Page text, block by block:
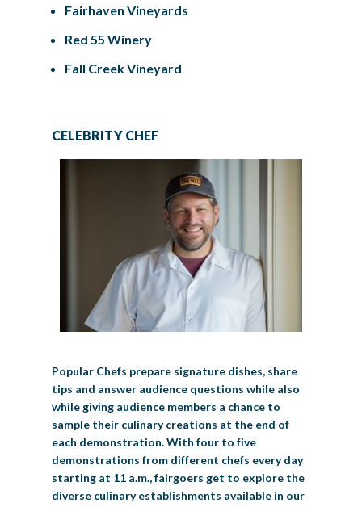
Fairhaven Vineyards
Red 55 Winery
Fall Creek Vineyard
CELEBRITY CHEF
Popular Chefs prepare signature dishes, share
tips and answer audience questions while also
while giving audience members a chance to
sample their culinary creations at the end of
each demonstration. With four to five
demonstrations from different chefs every day
starting at 11 a.m., fairgoers get to explore the
diverse culinary establishments available in our